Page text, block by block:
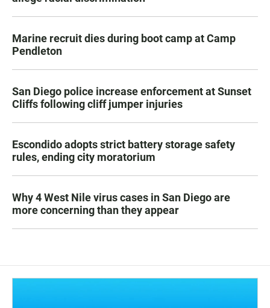
Marine recruit dies during boot camp at Camp
Pendleton
San Diego police increase enforcement at Sunset
Cliffs following cliff jumper injuries
Escondido adopts strict battery storage safety
rules, ending city moratorium
Why 4 West Nile virus cases in San Diego are
more concerning than they appear